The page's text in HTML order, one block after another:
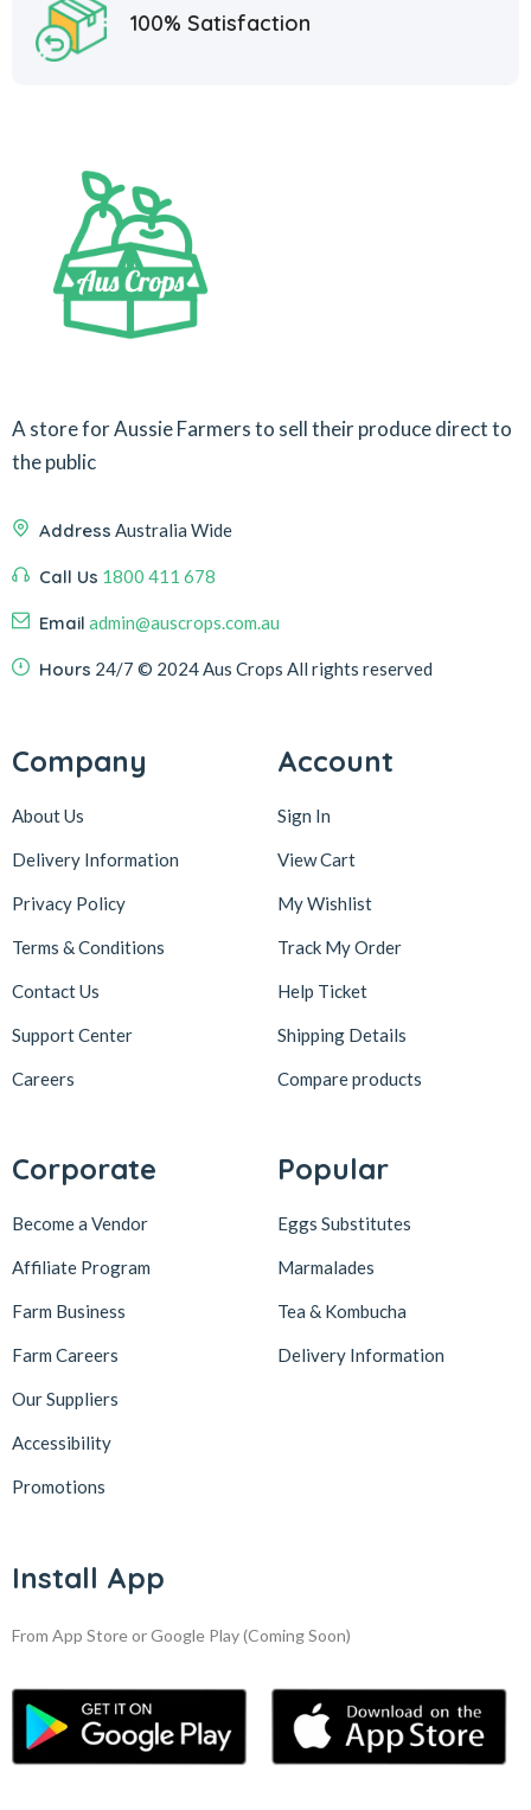
100% Satisfaction
A store for Aussie Farmers to sell their produce direct to
the public
Address Australia Wide
Call Us 1800 411 678
Email admin@auscrops.com.au
Hours 24/7 © 2024 Aus Crops All rights reserved
Company
About Us
Delivery Information
Privacy Policy
Terms & Conditions
Contact Us
Support Center
Careers
Account
Sign In
View Cart
My Wishlist
Track My Order
Help Ticket
Shipping Details
Compare products
Corporate
Become a Vendor
Affiliate Program
Farm Business
Farm Careers
Our Suppliers
Accessibility
Promotions
Popular
Eggs Substitutes
Marmalades
Tea & Kombucha
Delivery Information
Install App
From App Store or Google Play(Coming Soon)